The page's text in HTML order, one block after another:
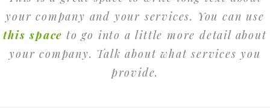
your company and your services. You can use
this space to go into a little more detail about
your company. Talk about what services you
provide.